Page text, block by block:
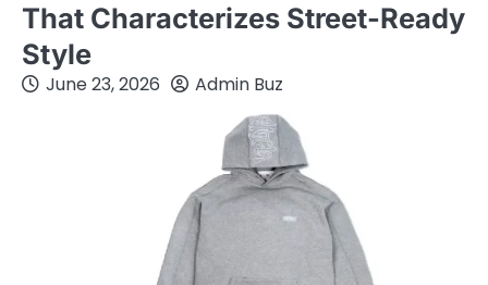
That Characterizes Street-Ready
Style
June 23, 2026 Admin Buz